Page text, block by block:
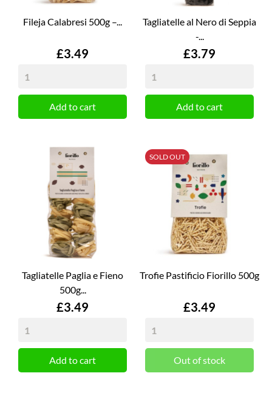
Fileja Calabresi 500g –...
Price
£3.49
Add to cart
Tagliatelle al Nero di Seppia
-...
Price
£3.79
Add to cart
Tagliatelle Paglia e Fieno
500g...
Price
£3.49
Add to cart
Trofie Pastificio Fiorillo 500g
Price
£3.49
Out of stock
SOLD OUT